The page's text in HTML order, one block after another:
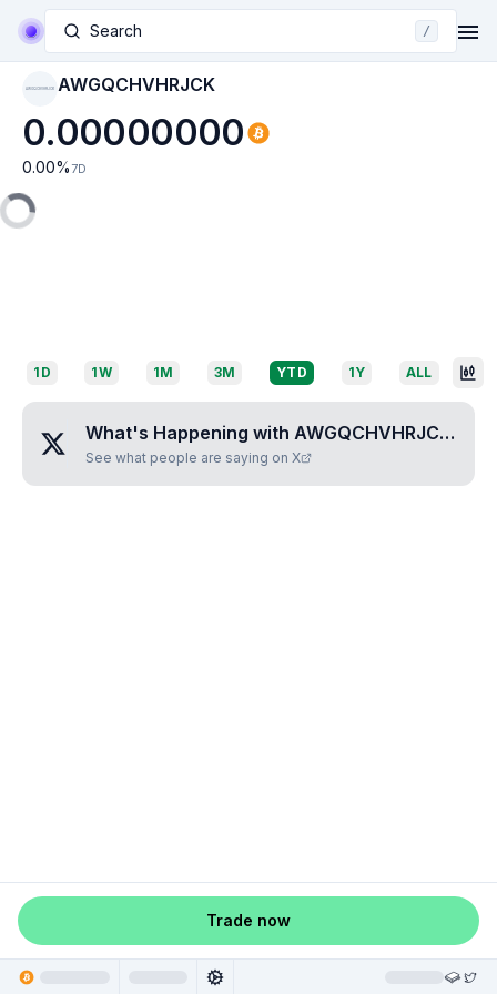
Search /
AWGQCHVHRJCK AWGQCHVHRJCK
0.00000000
0.00% 7D
1D 1W 1M 3M YTD 1Y ALL
What's Happening with AWGQCHVHRJCK ?
See what people are saying on X
Trade now